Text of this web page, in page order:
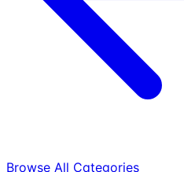
Browse All Categories